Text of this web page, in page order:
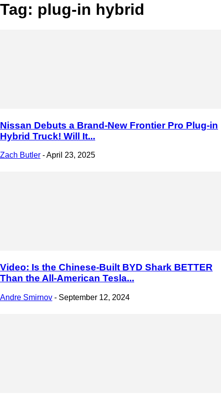
Tag: plug-in hybrid
Nissan Debuts a Brand-New Frontier Pro Plug-in
Hybrid Truck! Will It...
Zach Butler -April 23, 2025
Video: Is the Chinese-Built BYD Shark BETTER
Than the All-American Tesla...
Andre Smirnov - September 12, 2024